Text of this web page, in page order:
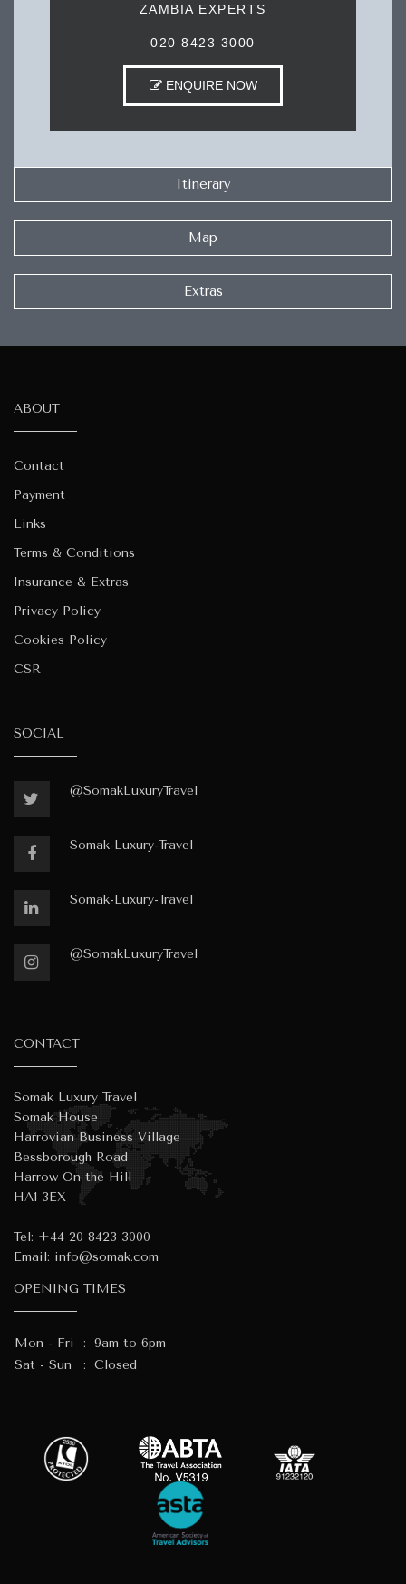
ZAMBIA EXPERTS
020 8423 3000
ENQUIRE NOW
Itinerary
Map
Extras
ABOUT
Contact
Payment
Links
Terms & Conditions
Insurance & Extras
Privacy Policy
Cookies Policy
CSR
SOCIAL
@SomakLuxuryTravel
Somak-Luxury-Travel
Somak-Luxury-Travel
@SomakLuxuryTravel
CONTACT
Somak Luxury Travel
Somak House
Harrovian Business Village
Bessborough Road
Harrow On the Hill
HA1 3EX
Tel: +44 20 8423 3000
Email: info@somak.com
OPENING TIMES
Mon - Fri : 9am to 6pm
Sat - Sun
: Closed